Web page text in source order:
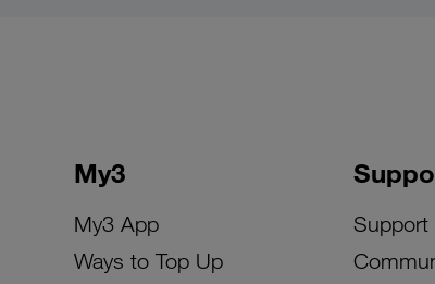
My3
My3 App
Ways to Top Up
Support